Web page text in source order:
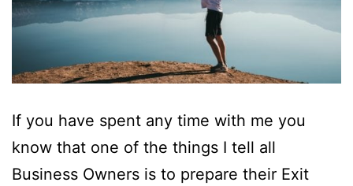
If you have spent any time with me you
know that one of the things I tell all
Business Owners is to prepare their Exit